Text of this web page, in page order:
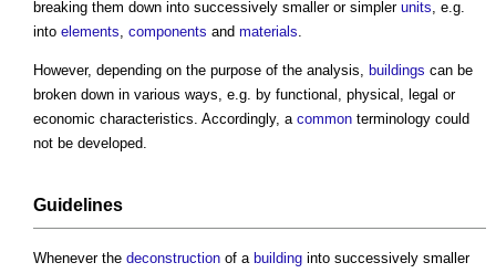
breaking them down into successively smaller or simpler units, e.g.
into elements, components and materials.
However, depending on the purpose of the analysis, buildings can be
broken down in various ways, e.g. by functional, physical, legal or
economic characteristics. Accordingly, a common terminology could
not be developed.
Guidelines
Whenever the deconstruction of a building into successively smaller